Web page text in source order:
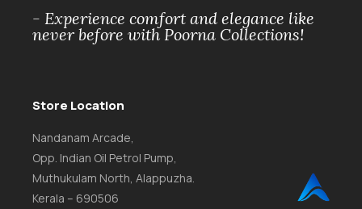
- Experience comfort and elegance like
never before with Poorna Collections!
Store Location
Nandanam Arcade,
Opp. Indian Oil Petrol Pump,
Muthukulam North, Alappuzha.
Kerala – 690506